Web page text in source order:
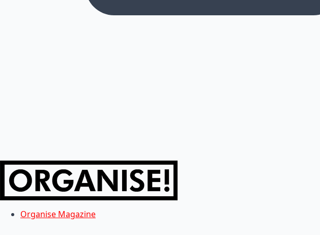
Organise Magazine